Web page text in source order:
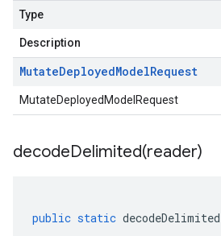
Type
Description
MutateDeployedModelRequest
MutateDeployedModelRequest
decodeDelimited(reader)
public static decodeDelimited